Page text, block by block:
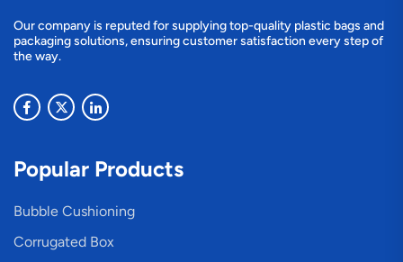
Our company is reputed for supplying top-quality plastic bags and
packaging solutions, ensuring customer satisfaction every step of
the way.
Popular Products
Bubble Cushioning
Corrugated Box